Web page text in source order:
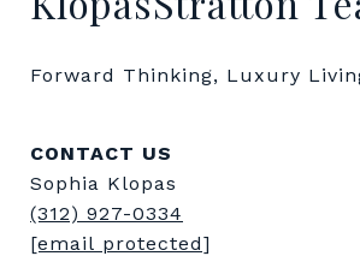
Forward Thinking, Luxury
CONTACT US
Sophia Klopas
(312) 927-0334
[email protected]